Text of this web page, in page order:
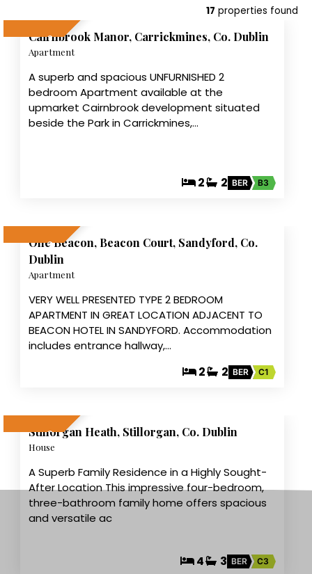
17 properties found
LET AGREED
Cairnbrook Manor, Carrickmines, Co. Dublin
Apartment
A superb and spacious UNFURNISHED 2
bedroom Apartment available at the
upmarket Cairnbrook development situated
beside the Park in Carrickmines,…
2 2 BER B3
LET AGREED
One Beacon, Beacon Court, Sandyford, Co.
Dublin
Apartment
VERY WELL PRESENTED TYPE 2 BEDROOM
APARTMENT IN GREAT LOCATION ADJACENT TO
BEACON HOTEL IN SANDYFORD. Accommodation
includes entrance hallway,…
2 2 BER C1
LET AGREED
Stillorgan Heath, Stillorgan, Co. Dublin
House
A Superb Family Residence in a Highly Sought-
After Location This impressive four-bedroom,
three-bathroom family home offers spacious
and versatile ac
4 3 BER C3